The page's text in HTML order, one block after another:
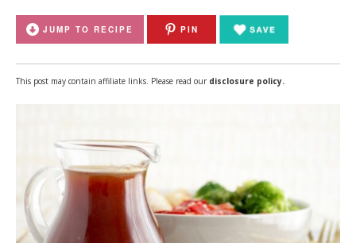
JUMP TO RECIPE PIN
This post may contain affiliate links. Please read our disclosure policy.